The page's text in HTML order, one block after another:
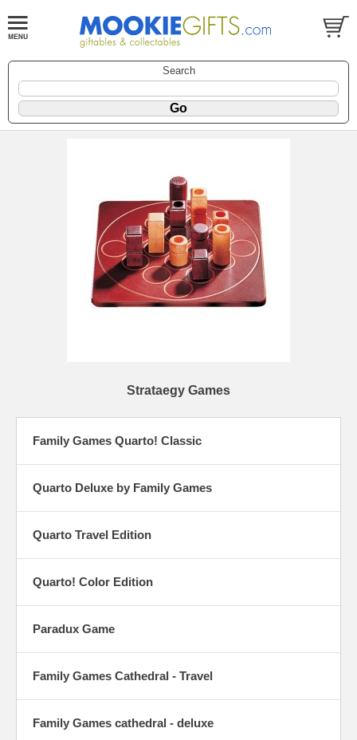
Search
Strataegy Games
Family Games Quarto! Classic
Quarto Deluxe by Family Games
Quarto Travel Edition
Quarto! Color Edition
Paradux Game
Family Games Cathedral - Travel
Family Games cathedral - deluxe